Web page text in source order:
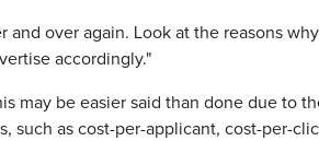
over again. Look at the reasons
accordingly."
may be easier said than done due to
such as cost-per-applicant, cost-per-